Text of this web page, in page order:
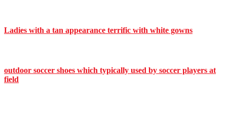
Ladies with a tan appearance terrific with white gowns
outdoor soccer shoes which typically used by soccer players at
field